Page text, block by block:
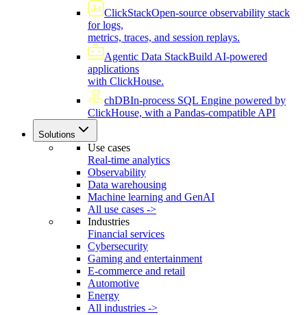
ClickStackOpen-source observability stack
for logs,
metrics, traces, and session replays.
Agentic Data StackBuild AI-powered
applications
with ClickHouse.
chDBIn-process SQL Engine powered by
ClickHouse, with a Pandas-compatible API
Solutions
Use cases
Real-time analytics
Observability
Data warehousing
Machine learning and GenAI
All use cases ->
Industries
Financial services
Cybersecurity
Gaming and entertainment
E-commerce and retail
Automotive
Energy
All industries ->